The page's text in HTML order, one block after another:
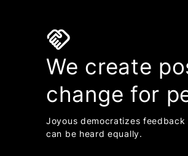
handshake
We create
change for
Joyous democratizes feedback
can be heard equally.